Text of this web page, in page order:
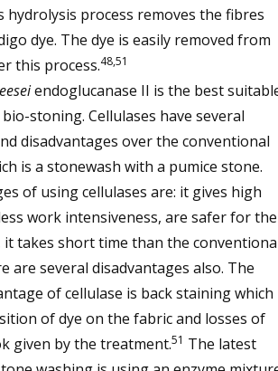
hydrolysis process removes the fibres
dye. The dye is easily removed from
this process.48,51
endoglucanase II is the best
stoning. Cellulases have several
disadvantages over the conventional
is a stonewash with a pumice stone.
of using cellulases are: it gives high
work intensiveness, are safer for the
takes short time than the
are several disadvantages also. The
of cellulase is back staining which
of dye on the fabric and losses of
given by the treatment.51 The latest